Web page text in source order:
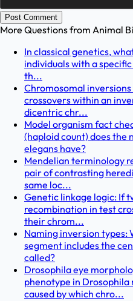
Post Comment
More Questions from Animal
In classical genetics,
individuals with a
th...
Chromosomal
crossovers within an
dicentric chr...
Model organism fact
(haploid count) does the
elegans have?
Mendelian terminology
pair of contrasting
same loc...
Genetic linkage logic: If
recombination in test
their chrom...
Naming inversion types:
segment includes the
called?
Drosophila eye
phenotype in
caused by which chro...